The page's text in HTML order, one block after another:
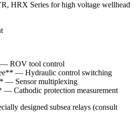
HRX Series for high voltage wellhead
ROV tool control
— Hydraulic control switching
— Sensor multiplexing
Cathodic protection measurement
designed subsea relays (consult